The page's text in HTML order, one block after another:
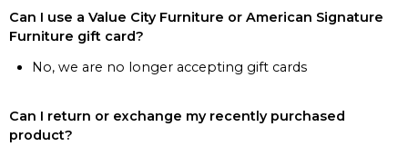
Can I use a Value City Furniture or American Signature
Furniture gift card?
No, we are no longer accepting gift cards
Can I return or exchange my recently purchased
product?